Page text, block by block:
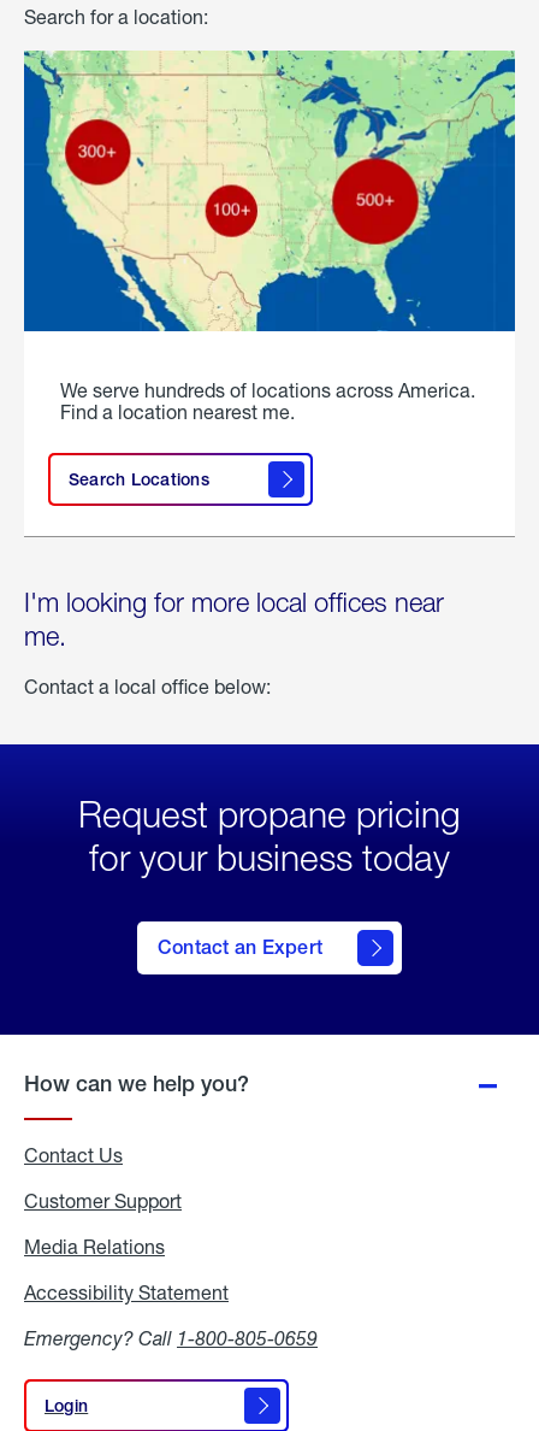
Search for a location:
We serve hundreds of locations across America.
Find a location nearest me.
Search Locations
I'm looking for more local offices near
me.
Contact a local office below:
Request propane pricing
for your business today
Contact an Expert
How can we help you?
Contact Us
Customer Support
Media Relations
Accessibility Statement
Emergency? Call 1-800-805-0659
Login
Login